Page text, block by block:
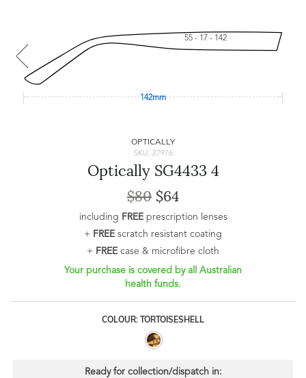
55 - 17 - 142
142mm
OPTICALLY
SKU: 27976
Optically SG4433 4
$80 $64
including FREEprescription lenses
+ FREEscratch resistant coating
+ FREEcase & microfibre cloth
Your purchase is covered by all Australian
health funds.
COLOUR: TORTOISESHELL
Ready for collection/dispatch in: